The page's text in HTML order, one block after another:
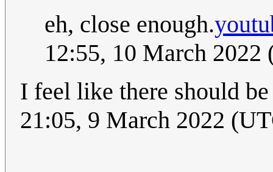
eh, close enough.
12:55, 10 March 2022
I feel like there should
21:05, 9 March 2022